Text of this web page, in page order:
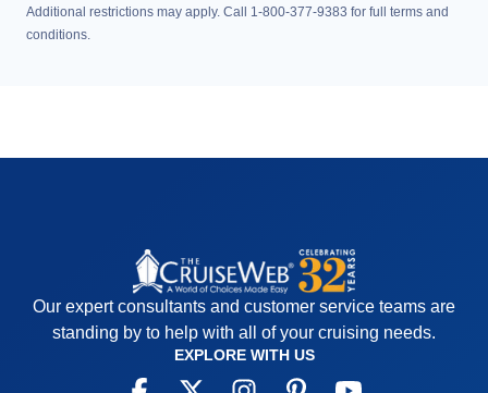
Additional restrictions may apply. Call 1-800-377-9383 for full terms and
conditions.
Our expert consultants and customer service teams are
standing by to help with all of your cruising needs.
EXPLORE WITH US